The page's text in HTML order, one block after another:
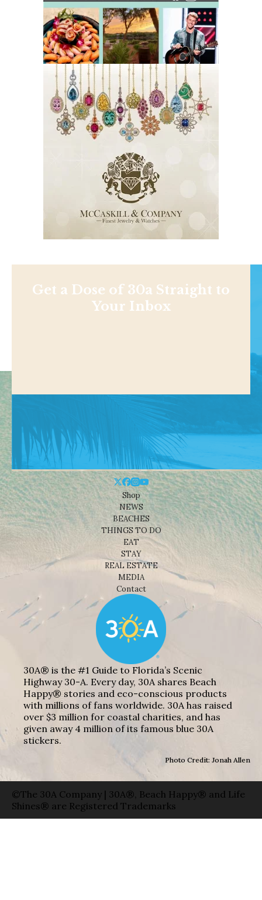
Get a Dose of 30a Straight to
Your Inbox
Shop
NEWS
BEACHES
THINGS TO DO
EAT
STAY
REAL ESTATE
MEDIA
Contact
30A® is the #1 Guide to Florida’s Scenic
Highway 30-A. Every day, 30A shares Beach
Happy® stories and eco-conscious products
with millions of fans worldwide. 30A has raised
over $3 million for coastal charities, and has
given away 4 million of its famous blue 30A
stickers.
Photo Credit: Jonah Allen
©The 30A Company | 30A®, Beach Happy® and Life
Shines® are Registered Trademarks